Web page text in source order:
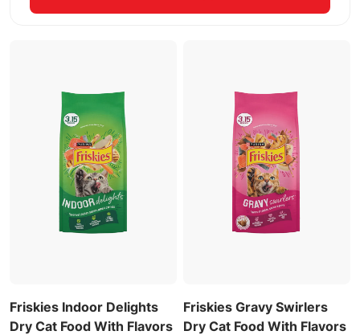
Friskies Indoor Delights
Dry Cat Food With Flavors
Friskies Gravy Swirlers
Dry Cat Food With Flavors